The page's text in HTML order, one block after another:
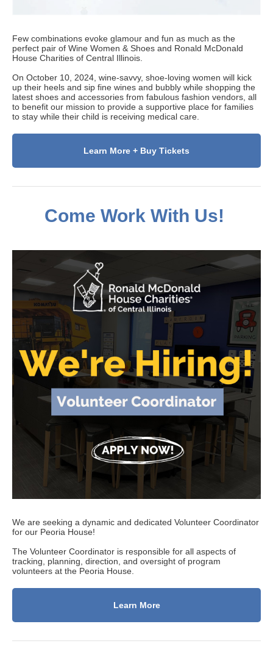
Few combinations evoke glamour and fun as much as the
perfect pair of Wine Women & Shoes and Ronald McDonald
House Charities of Central Illinois.
On October 10, 2024, wine-savvy, shoe-loving women will kick
up their heels and sip fine wines and bubbly while shopping the
latest shoes and accessories from fabulous fashion vendors, all
to benefit our mission to provide a supportive place for families
to stay while their child is receiving medical care.
Learn More + Buy Tickets
Come Work With Us!
We are seeking a dynamic and dedicated Volunteer Coordinator
for our Peoria House!
The Volunteer Coordinator is responsible for all aspects of
tracking, planning, direction, and oversight of program
volunteers at the Peoria House.
Learn More